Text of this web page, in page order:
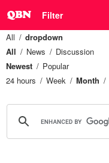
Filter
All
dropdown
All
News
Discussion
Newest
Popular
24 hours
Week Month